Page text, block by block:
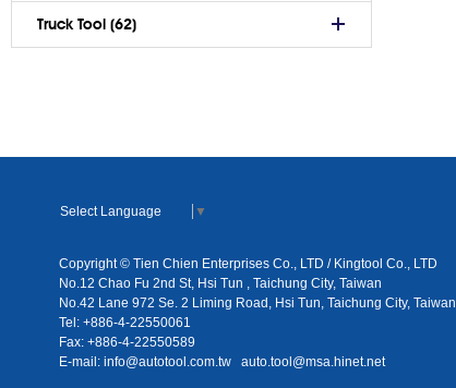
Truck Tool (62)
Select Language ▼
Copyright © Tien Chien Enterprises Co., LTD / Kingtool Co., LTD
No.12 Chao Fu 2nd St, Hsi Tun , Taichung City, Taiwan
No.42 Lane 972 Se. 2 Liming Road, Hsi Tun, Taichung City, Taiwan
Tel: +886-4-22550061
Fax: +886-4-22550589
E-mail: info@autotool.com.tw auto.tool@msa.hinet.net